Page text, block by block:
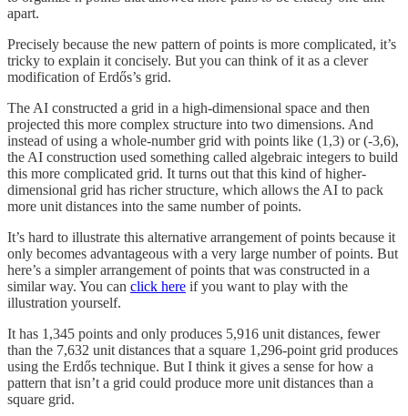
apart.
Precisely because the new pattern of points is more complicated, it’s
tricky to explain it concisely. But you can think of it as a clever
modification of Erdős’s grid.
The AI constructed a grid in a high-dimensional space and then
projected this more complex structure into two dimensions. And
instead of using a whole-number grid with points like (1,3) or (-3,6),
the AI construction used something called algebraic integers to build
this more complicated grid. It turns out that this kind of higher-
dimensional grid has richer structure, which allows the AI to pack
more unit distances into the same number of points.
It’s hard to illustrate this alternative arrangement of points because it
only becomes advantageous with a very large number of points. But
here’s a simpler arrangement of points that was constructed in a
similar way. You can click here if you want to play with the
illustration yourself.
It has 1,345 points and only produces 5,916 unit distances, fewer
than the 7,632 unit distances that a square 1,296-point grid produces
using the Erdős technique. But I think it gives a sense for how a
pattern that isn’t a grid could produce more unit distances than a
square grid.